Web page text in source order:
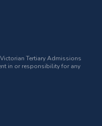
Tertiary Admissions
in or responsibility for any